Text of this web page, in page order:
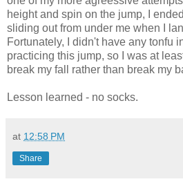
height and spin on the jump, I
sliding out from under me when I
Fortunately, I didn't have any tonfu
practicing this jump, so I was at
break my fall rather than break my
Lesson learned - no socks.
at 12:58 PM
Share